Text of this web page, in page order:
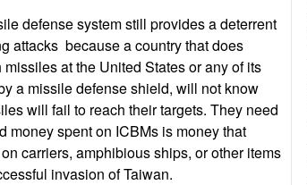
defense system still provides a deterrent
attacks  because a country that does
at the United States or any of its
a missile defense shield, will not know
will fail to reach their targets. They need
money spent on ICBMs is money that
carriers, amphibious ships, or other items
invasion of Taiwan.